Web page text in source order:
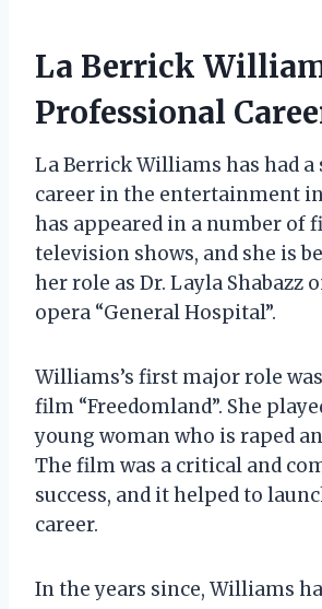
La Berrick
Professional
La Berrick Williams has had a
career in the entertainment
has appeared in a number of
television shows, and she is
her role as Dr. Layla Shabazz
opera “General Hospital”.
Williams’s first major role
film “Freedomland”. She
young woman who is raped
The film was a critical and
success, and it helped to
career.
In the years since, Williams